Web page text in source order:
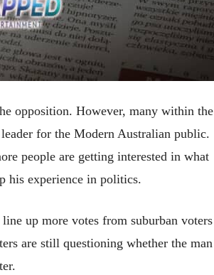
opposition. However, many within the
for the Modern Australian public.
people are getting interested in what
his experience in politics.
up more votes from suburban voters
are still questioning whether the man